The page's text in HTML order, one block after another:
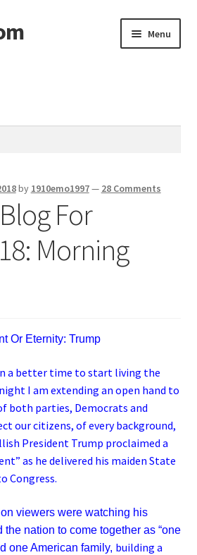
Menu
by 1910emo1997— 28 Comments
For
Morning
Or Eternity: Trump
a better time to start living the
I am extending an open hand to
both parties, Democrats and
our citizens, of every background,
President Trump proclaimed a
as he delivered his maiden State
Congress.
viewers were watching his
nation to come together as “one
one American family, building a